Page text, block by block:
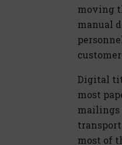
moving
manual
Digital
most
mailings
most of